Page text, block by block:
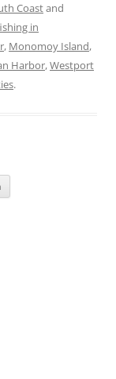
Coastand
in
, Monomoy Island,
Harbor,Westport
.